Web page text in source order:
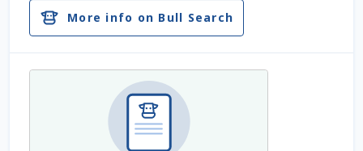
Beef Certificates
Beef Semen
More info on Bull Search